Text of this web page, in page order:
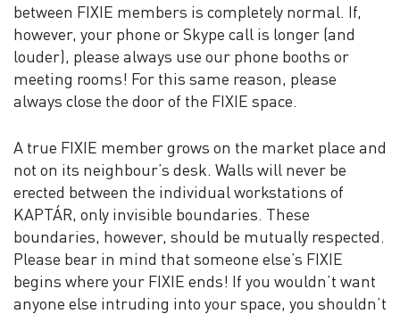
between FIXIE members is completely normal. If,
however, your phone or Skype call is longer (and
louder), please always use our phone booths or
meeting rooms! For this same reason, please
always close the door of the FIXIE space.
A true FIXIE member grows on the market place and
not on its neighbour’s desk. Walls will never be
erected between the individual workstations of
KAPTÁR, only invisible boundaries. These
boundaries, however, should be mutually respected.
Please bear in mind that someone else’s FIXIE
begins where your FIXIE ends! If you wouldn’t want
anyone else intruding into your space, you shouldn’t